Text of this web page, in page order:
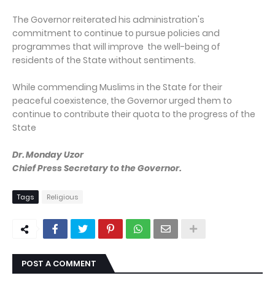
The Governor reiterated his administration's
commitment to continue to pursue policies and
programmes that will improve the well-being of
residents of the State without sentiments.
While commending Muslims in the State for their
peaceful coexistence, the Governor urged them to
continue to contribute their quota to the progress of the
State
Dr. Monday Uzor
Chief Press Secretary to the Governor.
Tags Religious
POST A COMMENT